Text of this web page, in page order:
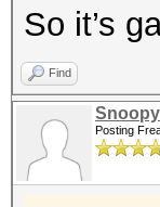
So it’s
Find
Snoopy
Posting